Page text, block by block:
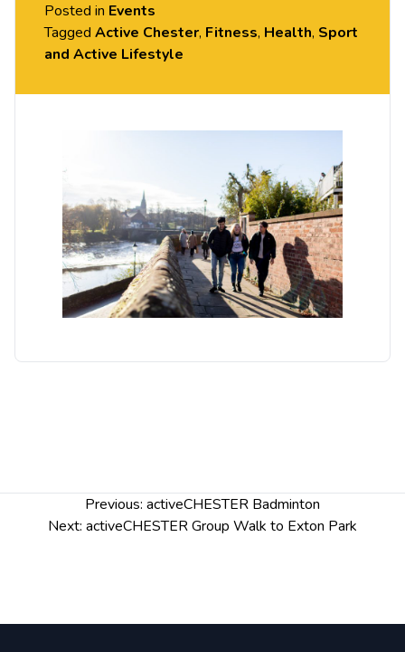
University of Chester staff and students. Please
arrive casually dressed for exercise, with
Posted in Events
Tagged Active Chester, Fitness, Health, Sport
and Active Lifestyle
navigation
Previous: activeCHESTER Badminton
Next: activeCHESTER Group Walk to Exton Park